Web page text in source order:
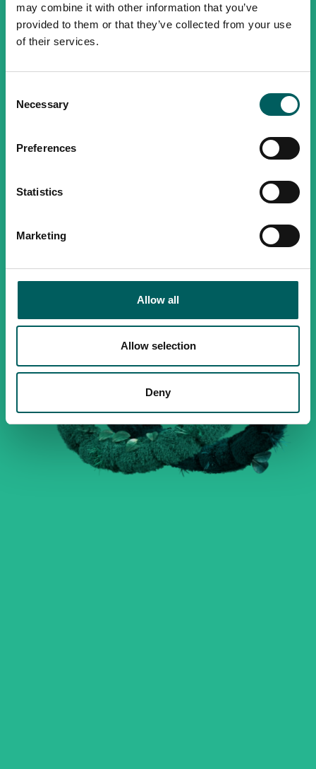
may combine it with other information that you’ve
provided to them or that they’ve collected from your use
of their services.
Selection
Necessary
Preferences
Statistics
Marketing
Allow all
Allow selection
Deny